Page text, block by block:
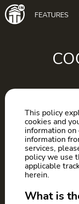
Main
navigation
FEATURES
This policy
cookies and
information
information
services,
policy we use
applicable
herein.
What is